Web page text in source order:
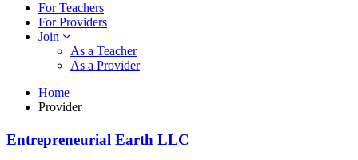
For Teachers
For Providers
Join
As a Teacher
As a Provider
Home
Provider
Entrepreneurial Earth LLC